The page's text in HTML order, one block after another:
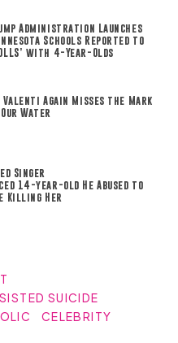
Administration Launches
Schools Reported to
DOLLS’ with 4-Year-Olds
Valenti Again Misses the Mark
Water
Singer
14-year-old He Abused to
Killing Her
SUICIDE
CELEBRITY